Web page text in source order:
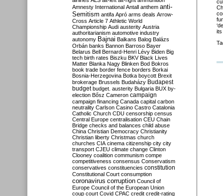
its
Amnesty International Antall anthem anti-
Semitism antifa Apró arms deals Arrow-
Cross Article 7 Athletic World
Championship Audi austerity Austria
authoritarianism automotive industry
autonomy Bajnai Balkans Balog Balázs
Orbán banks Bannon Barroso Bayer
Belarus Bell Bernard-Henri Lévy Biden Big
tech birth rates Biszku BKV Black Lives
Matter Blanka Nagy Blinken Bod Bokros
book trade border fence borders Borkai
Bosnia-Herzegovina Botka boycott Brexit
brokerage Brussels Budaházy Budapest
budget budget. austerity Bulgaria BUX by-
election Bősz Cameron campaign
campaign financing Canada capital carbon
neutrality Carlson Casino Castro Catalonia
Catholic Church CDU censorship census
Central Europe centralisation CEU Chain
Bridge checks and balances child abuse
China Christian Democracy Christianity
Christian liberty Christmas church
churches CIA cinema citizenship city city
transport CJEU climate change Clinton
Clooney coalition communism compe
competitiveness consensus Conservatism
conservatives constituencies constitution
Constitutional Court consumption
coronavirus corruption Council of
Europe Council of the European Union
coup court Covid CPAC credit credit-rating